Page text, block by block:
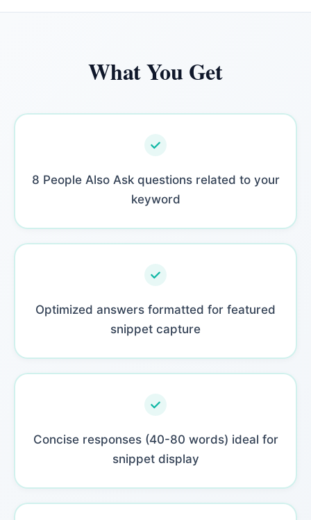
What You Get
8 People Also Ask questions related to your
keyword
Optimized answers formatted for featured
snippet capture
Concise responses (40-80 words) ideal for
snippet display